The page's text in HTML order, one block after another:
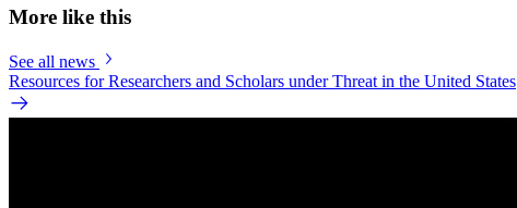
More like this
See all news
Resources for Researchers and Scholars under Threat in the United States